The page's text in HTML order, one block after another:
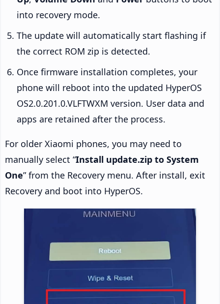
into recovery mode.
The update will automatically start flashing if
the correct ROM zip is detected.
Once firmware installation completes, your
phone will reboot into the updated HyperOS
OS2.0.201.0.VLFTWXM version. User data and
apps are retained after the process.
For older Xiaomi phones, you may need to
manually select “Install update.zip to System
One” from the Recovery menu. After install, exit
Recovery and boot into HyperOS.